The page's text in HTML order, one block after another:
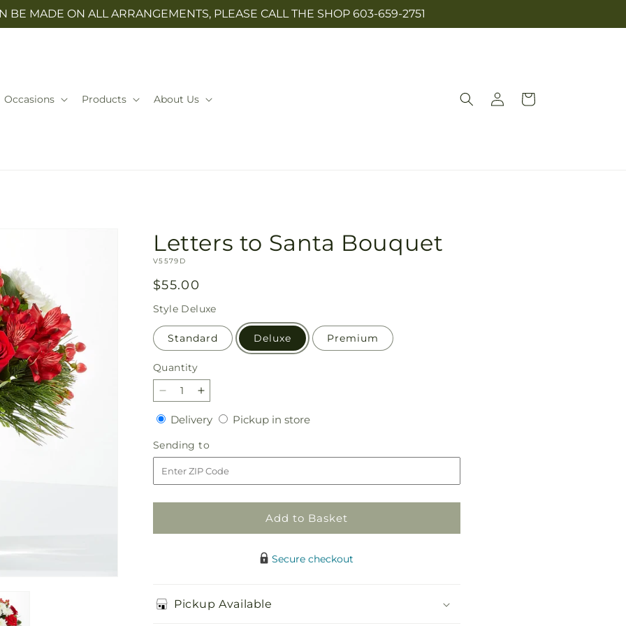
BE MADE ON ALL ARRANGEMENTS, PLEASE CALL THE SHOP 603-659-2751
Occasions Products About Us
Log
in
Cart
Letters to Santa Bouquet
SKU:
V5579D
Regular
price
$55.00
Style Deluxe
Standard Deluxe Premium
Quantity
Quantity
Decrease
quantity
for
Letters
to
Santa
Bouquet
Increase
quantity
for
Letters
to
Santa
Bouquet
DeliveryDeliveryPickup in storePickup
Sending to
to
Add to Basket
Secure checkout
Pickup Available